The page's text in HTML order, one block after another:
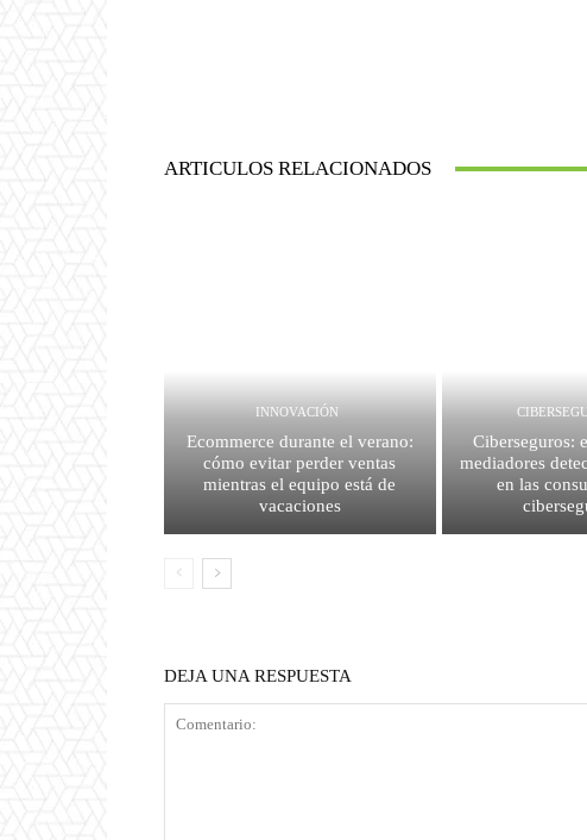
ARTICULOS RELACIONADOS
INNOVACIÓN
Ecommerce durante el verano:
cómo evitar perder ventas
mientras el equipo está de
vacaciones
Ciberseguros:
mediadores
en las
DEJA UNA RESPUESTA